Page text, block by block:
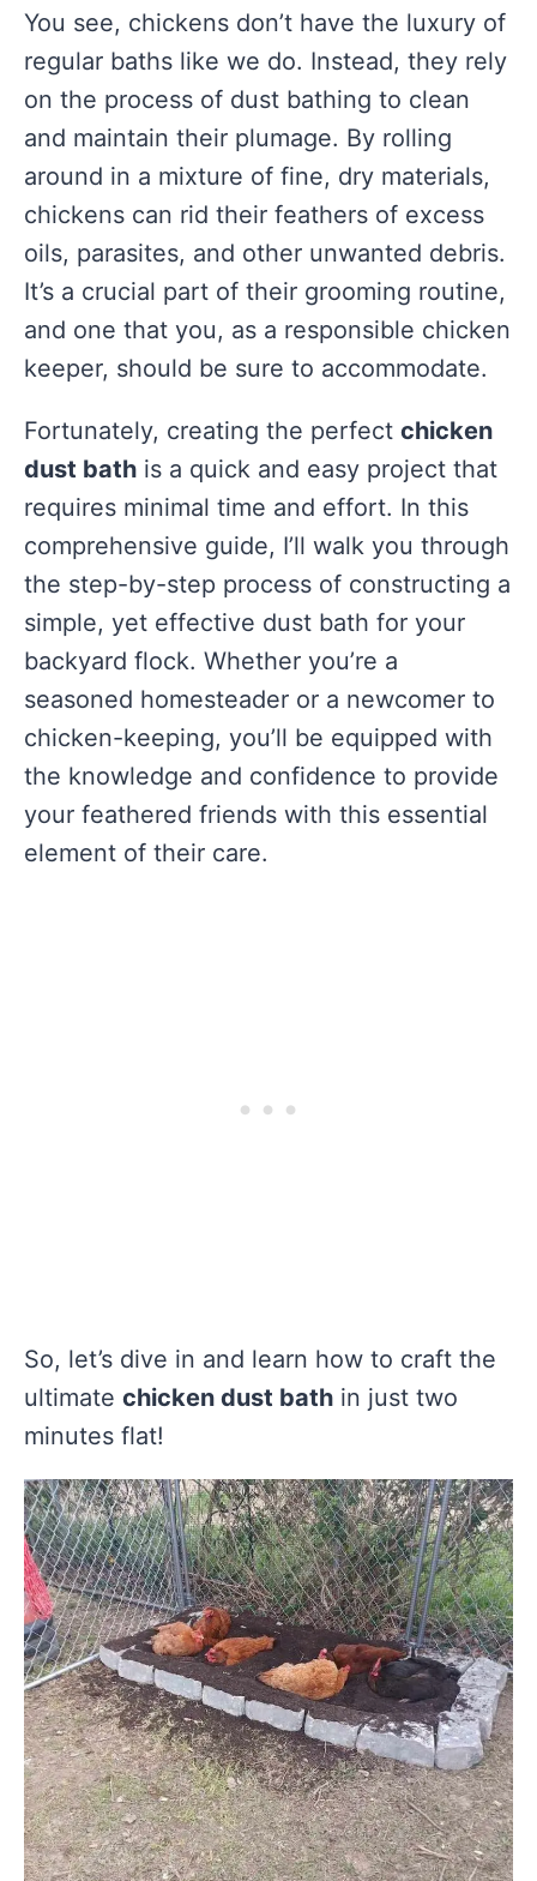
You see, chickens don’t have the luxury of
regular baths like we do. Instead, they rely
on the process of dust bathing to clean
and maintain their plumage. By rolling
around in a mixture of fine, dry materials,
chickens can rid their feathers of excess
oils, parasites, and other unwanted debris.
It’s a crucial part of their grooming routine,
and one that you, as a responsible chicken
keeper, should be sure to accommodate.
Fortunately, creating the perfect chicken
dust bath is a quick and easy project that
requires minimal time and effort. In this
comprehensive guide, I’ll walk you through
the step-by-step process of constructing a
simple, yet effective dust bath for your
backyard flock. Whether you’re a
seasoned homesteader or a newcomer to
chicken-keeping, you’ll be equipped with
the knowledge and confidence to provide
your feathered friends with this essential
element of their care.
So, let’s dive in and learn how to craft the
ultimate chicken dust bath in just two
minutes flat!